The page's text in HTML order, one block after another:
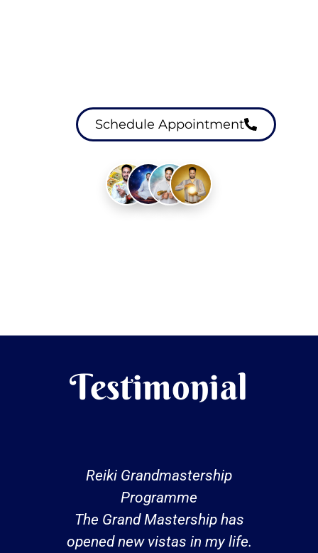
Schedule Appointment
Testimonial
Reiki Grandmastership
Programme
The Grand Mastership has
opened new vistas in my life.